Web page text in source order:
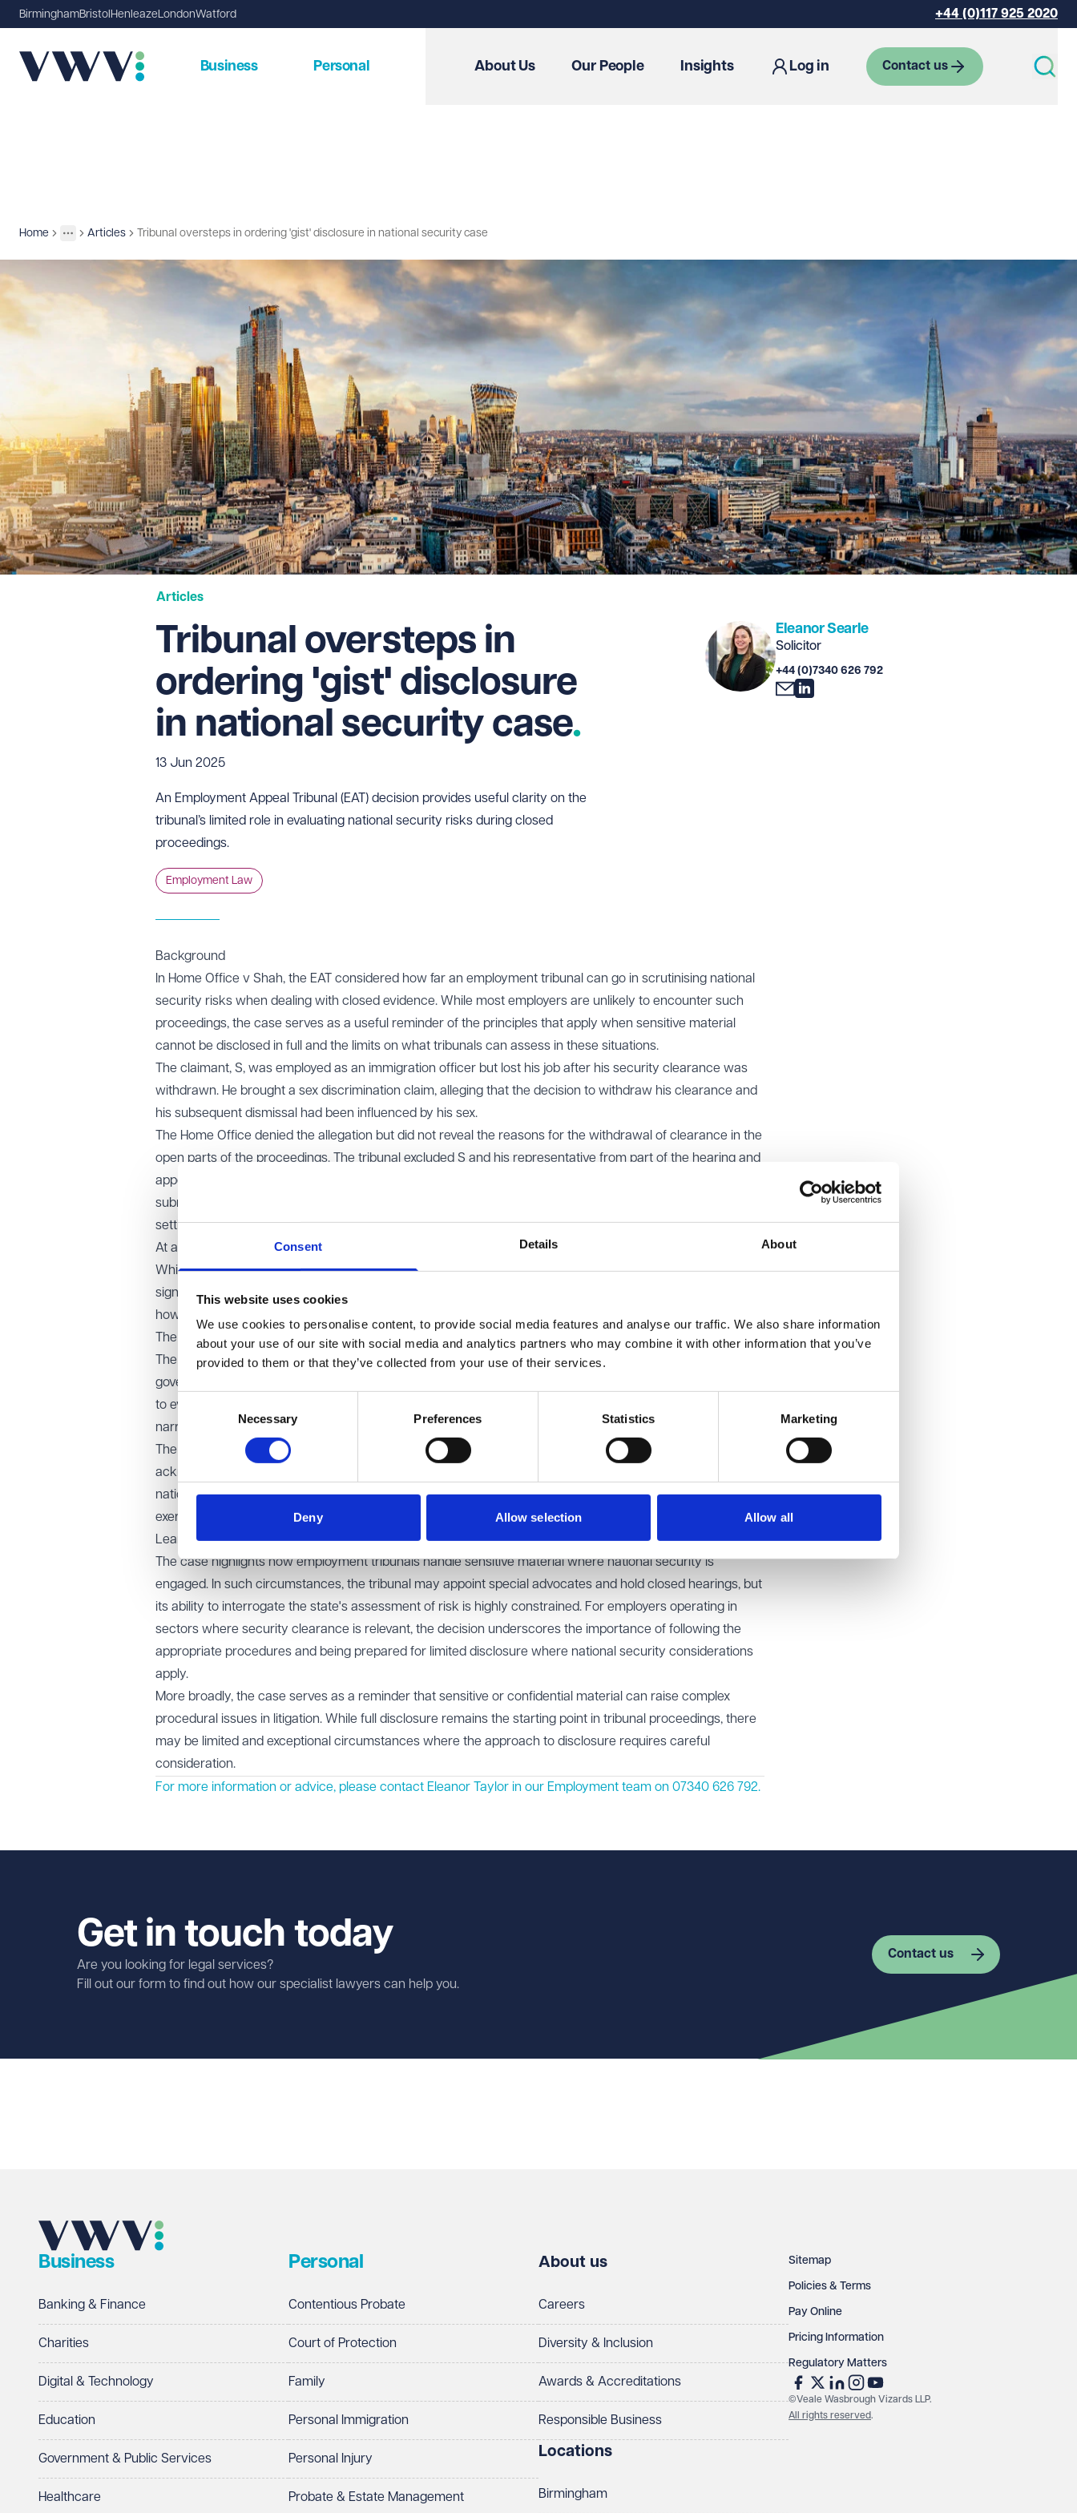
Consent Details About
This website uses cookies
We use cookies to personalise content, to provide social media features and analyse our traffic. We also share information
about your use of our site with social media and analytics partners who may combine it with other information that you’ve
provided to them or that they’ve collected from your use of their services.
Consent
Necessary Preferences Statistics Marketing
Deny Allow selection Allow all
BirminghamBristol Henleaze LondonWatford +44 (0)117 925 2020
Business Personal About Us Our People Insights Log in Contact us
Home
More
Insights
Articles Tribunal oversteps in ordering 'gist' disclosure in national security case
Articles
Tribunal oversteps in
ordering 'gist' disclosure
in national security case
13 Jun 2025
An Employment Appeal Tribunal (EAT) decision provides useful clarity on the
tribunal’s limited role in evaluating national security risks during closed
proceedings.
Employment Law
Eleanor Searle
Solicitor
+44 (0)7340 626 792
Background
In Home Office v Shah, the EAT considered how far an employment tribunal can go in scrutinising national
security risks when dealing with closed evidence. While most employers are unlikely to encounter such
proceedings, the case serves as a useful reminder of the principles that apply when sensitive material
cannot be disclosed in full and the limits on what tribunals can assess in these situations.
The claimant, S, was employed as an immigration officer but lost his job after his security clearance was
withdrawn. He brought a sex discrimination claim, alleging that the decision to withdraw his clearance and
his subsequent dismissal had been influenced by his sex.
The Home Office denied the allegation but did not reveal the reasons for the withdrawal of clearance in the
open parts of the proceedings. The tribunal excluded S and his representative from part of the hearing and
appointed special advocates to represent his interests during the confidential aspects. The Home Office
submitted a confidential version of its defence that only the tribunal and special advocates could see,
setting out the national security grounds behind its decision.
At a closed hearing, the tribunal ordered that S be given the 'gist' of the Home Office’s confidential defence.
While the tribunal accepted that the government’s view of the national security risks should be given
significant weight, it said it needed to consider whether providing the gist might cause any harm and, if so,
how serious that harm might be.
The EAT’s decision
The EAT allowed the Home Office’s appeal. Although the tribunal was right to conclude that the
government's assertion of risk could not go entirely unchallenged, it overstepped the mark by attempting
to evaluate the nature and seriousness of the risk itself. That level of assessment was inconsistent with the
narrow and deferential approach the tribunal is expected to take in these circumstances.
The EAT confirmed that employment tribunals are not equipped to judge national security risks and must
acknowledge their limited role. It also noted that where the disclosure of information would be contrary to
national security, the tribunal is under a duty to prevent it—though how this duty fits with the balancing
exercise required in closed proceedings has not yet been fully explored in case law.
Learning points
The case highlights how employment tribunals handle sensitive material where national security is
engaged. In such circumstances, the tribunal may appoint special advocates and hold closed hearings, but
its ability to interrogate the state's assessment of risk is highly constrained. For employers operating in
sectors where security clearance is relevant, the decision underscores the importance of following the
appropriate procedures and being prepared for limited disclosure where national security considerations
apply.
More broadly, the case serves as a reminder that sensitive or confidential material can raise complex
procedural issues in litigation. While full disclosure remains the starting point in tribunal proceedings, there
may be limited and exceptional circumstances where the approach to disclosure requires careful
consideration.
For more information or advice, please contact Eleanor Taylor in our Employment team on 07340 626 792.
Get in touch today
Are you looking for legal services?
Fill out our form to find out how our specialist lawyers can help you.
Contact us
Telephone
I prefer to be contacted by
Preferred office location
Select preferred office location
Business
Banking & Finance
Charities
Digital & Technology
Education
Government & Public Services
Healthcare
Personal
Contentious Probate
Court of Protection
Family
Personal Immigration
Personal Injury
Probate & Estate Management
About us
Careers
Diversity & Inclusion
Awards & Accreditations
Responsible Business
Locations
Birmingham
Sitemap
Policies & Terms
Pay Online
Pricing Information
Regulatory Matters
©Veale Wasbrough Vizards LLP.
All rights reserved.